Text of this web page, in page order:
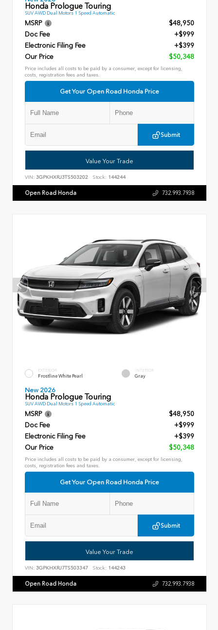
Honda Prologue Touring
SUV AWD Dual Motors 1 Speed Automatic
MSRP
$48,950
Doc Fee
+$999
Electronic Filing Fee
+$399
Our Price
$50,348
Price includes all costs to be paid by a consumer, except for licensing,
costs, registration fees and taxes.
Get Your Open Road Honda Price
Submit
Value Your Trade
VIN: 3GPKHXRJ3TS503202 Stock: 144244
Open Road Honda 732.993.7938
EXTERIOR
Frostline White Pearl
INTERIOR
Gray
New 2026
Honda Prologue Touring
SUV AWD Dual Motors 1 Speed Automatic
MSRP
$48,950
Doc Fee
+$999
Electronic Filing Fee
+$399
Our Price
$50,348
Price includes all costs to be paid by a consumer, except for licensing,
costs, registration fees and taxes.
Get Your Open Road Honda Price
Submit
Value Your Trade
VIN: 3GPKHXRJ7TS503347 Stock: 144243
Open Road Honda 732.993.7938